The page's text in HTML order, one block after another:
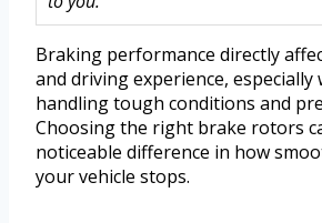
Braking performance directly
and driving experience, especially
handling tough conditions and
Choosing the right brake rotors
noticeable difference in how
your vehicle stops.